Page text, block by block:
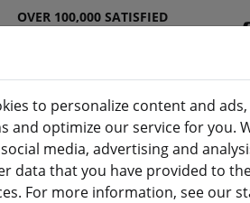
OVER 100,000 SATISFIED
DJ
I
Batterie
s
Propelle
r(aktuelle
to personalize content and
and optimize our service for you.
media, advertising and
data that you have provided to
For more information, see our